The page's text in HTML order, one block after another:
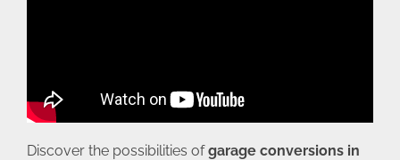
Discover the possibilities ofgarage conversions in